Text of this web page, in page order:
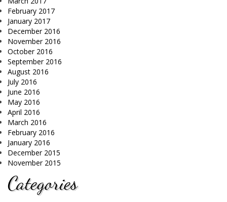
February 2017
January 2017
December 2016
November 2016
October 2016
September 2016
August 2016
July 2016
June 2016
May 2016
April 2016
March 2016
February 2016
January 2016
December 2015
November 2015
Categories